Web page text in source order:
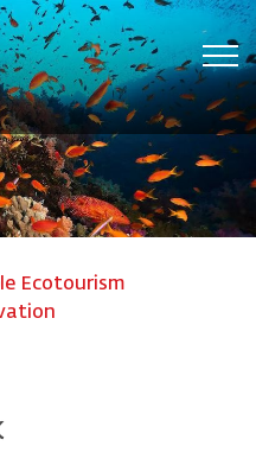
Ecotourism